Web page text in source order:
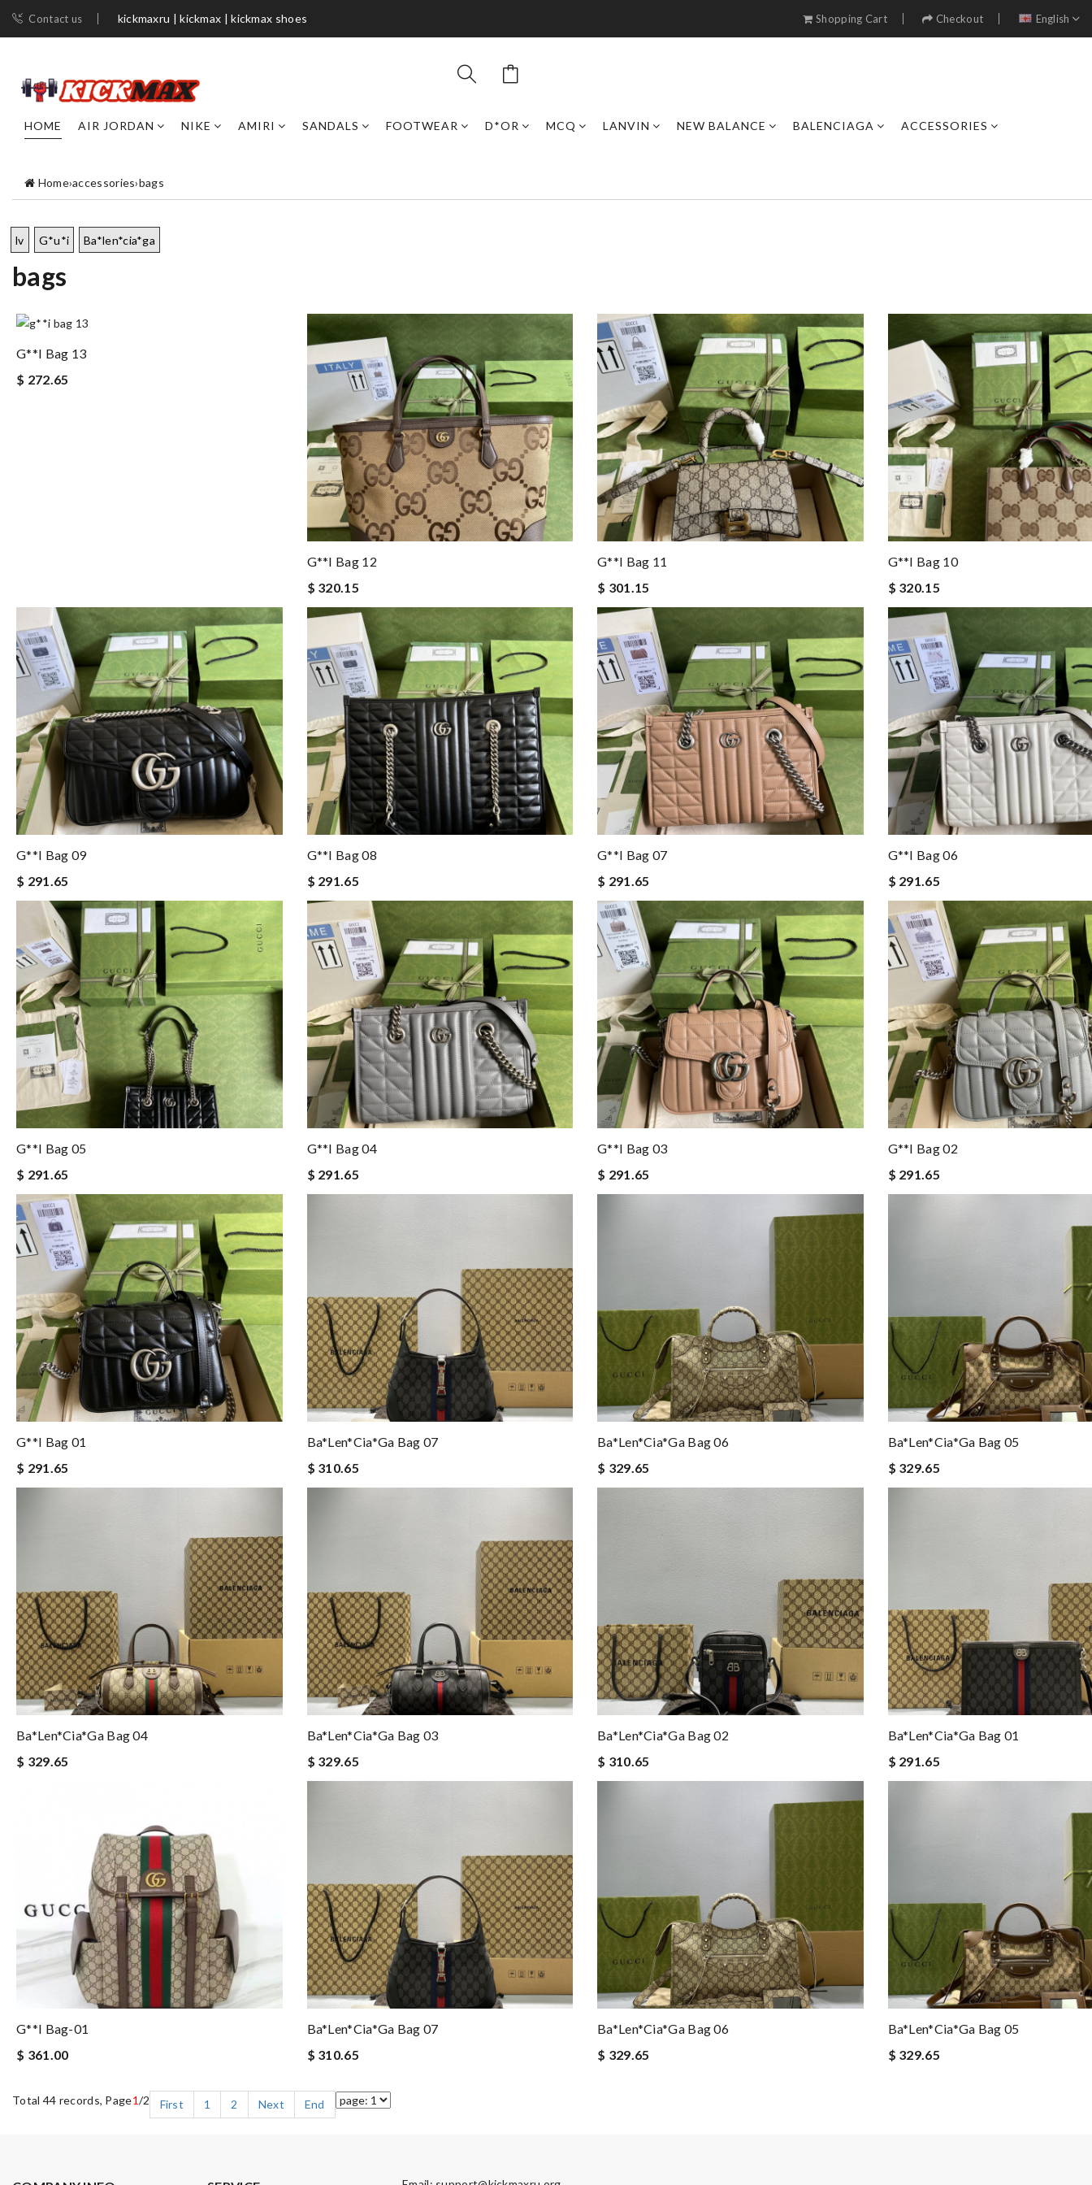
Contact us kickmaxru | kickmax | kickmax shoes Shopping Cart Checkout English
HOME AIR JORDAN NIKE AMIRI SANDALS FOOTWEAR D*OR MCQ LANVIN NEW BALANCE BALENCIAGA ACCESSORIES
Home›accessories›bags
lv G*u*i Ba*len*cia*ga
bags
G**i Bag 13
$ 272.65
G**i Bag 12
$ 320.15
G**i Bag 11
$ 301.15
G**i Bag 10
$ 320.15
G**i Bag 09
$ 291.65
G**i Bag 08
$ 291.65
G**i Bag 07
$ 291.65
G**i Bag 06
$ 291.65
G**i Bag 05
$ 291.65
G**i Bag 04
$ 291.65
G**i Bag 03
$ 291.65
G**i Bag 02
$ 291.65
G**i Bag 01
$ 291.65
Ba*len*cia*ga Bag 07
$ 310.65
Ba*len*cia*ga Bag 06
$ 329.65
Ba*len*cia*ga Bag 05
$ 329.65
Ba*len*cia*ga Bag 04
$ 329.65
Ba*len*cia*ga Bag 03
$ 329.65
Ba*len*cia*ga Bag 02
$ 310.65
Ba*len*cia*ga Bag 01
$ 291.65
G**i Bag-01
$ 361.00
Ba*len*cia*ga Bag 07
$ 310.65
Ba*len*cia*ga Bag 06
$ 329.65
Ba*len*cia*ga Bag 05
$ 329.65
Total 44 records, Page1/2 First 1 2 Next End